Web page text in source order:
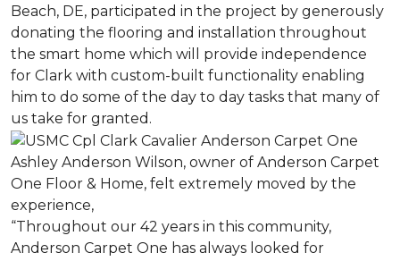
Beach, DE, participated in the project by generously
donating the flooring and installation throughout
the smart home which will provide independence
for Clark with custom-built functionality enabling
him to do some of the day to day tasks that many of
us take for granted.
Ashley Anderson Wilson, owner of Anderson Carpet
One Floor & Home, felt extremely moved by the
experience,
“Throughout our 42 years in this community,
Anderson Carpet One has always looked for